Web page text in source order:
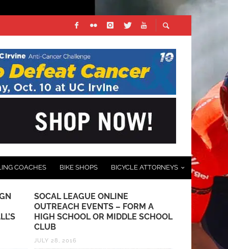
COACHES BIKE SHOPS BICYCLE ATTORNEYS
SOCAL LEAGUE ONLINE
OUTREACH EVENTS – FORM A
HIGH SCHOOL OR MIDDLE SCHOOL
CLUB
JULY 28, 2016
REPORT:
GRAND
JULY 5, 2016